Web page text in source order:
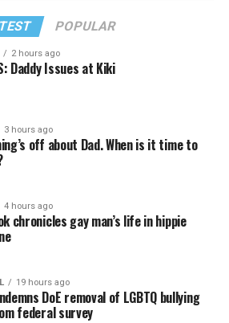
POPULAR
2 hours ago
Daddy Issues at Kiki
3 hours ago
off about Dad. When is it time to
4 hours ago
chronicles gay man’s life in hippie
19 hours ago
DoE removal of LGBTQ bullying
federal survey